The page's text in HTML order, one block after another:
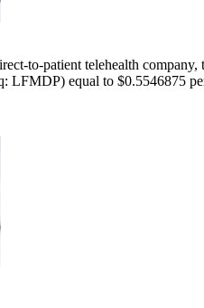
patient telehealth company,
equal to $0.5546875